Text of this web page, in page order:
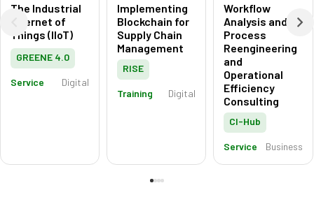
The Industrial
Internet of
Things (IIoT)
GREENE 4.0
Service Digital
Implementing
Blockchain for
Supply Chain
Management
RISE
Training Digital
Workflow
Analysis and
Process
Reengineering
and
Operational
Efficiency
Consulting
CI-Hub
Service Business